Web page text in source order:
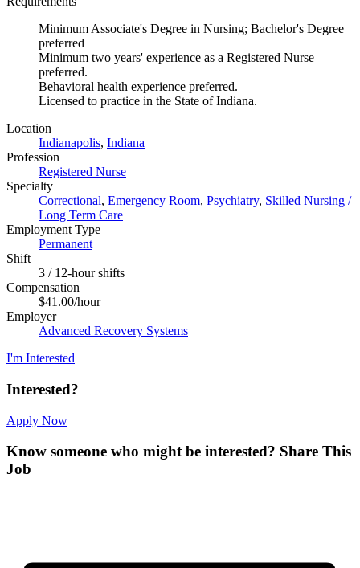
Minimum Associate's Degree in Nursing; Bachelor's Degree
preferred
Minimum two years' experience as a Registered Nurse
preferred.
Behavioral health experience preferred.
Licensed to practice in the State of Indiana.
Location
Indianapolis, Indiana
Profession
Registered Nurse
Specialty
Correctional, Emergency Room, Psychiatry, Skilled Nursing /
Long Term Care
Employment Type
Permanent
Shift
3 / 12-hour shifts
Compensation
$41.00/hour
Employer
Advanced Recovery Systems
I'm Interested
Interested?
Apply Now
Know someone who might be interested? Share This
Job